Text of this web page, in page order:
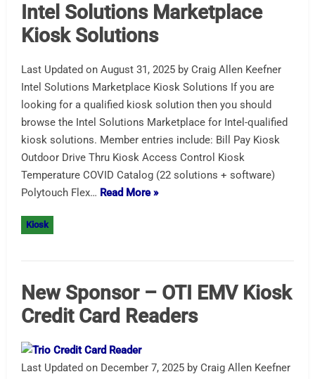
Intel Solutions Marketplace
Kiosk Solutions
Last Updated on August 31, 2025 by Craig Allen Keefner
Intel Solutions Marketplace Kiosk Solutions If you are
looking for a qualified kiosk solution then you should
browse the Intel Solutions Marketplace for Intel-qualified
kiosk solutions. Member entries include: Bill Pay Kiosk
Outdoor Drive Thru Kiosk Access Control Kiosk
Temperature COVID Catalog (22 solutions + software)
Polytouch Flex… Read More »
Kiosk
New Sponsor – OTI EMV Kiosk
Credit Card Readers
Last Updated on December 7, 2025 by Craig Allen Keefner